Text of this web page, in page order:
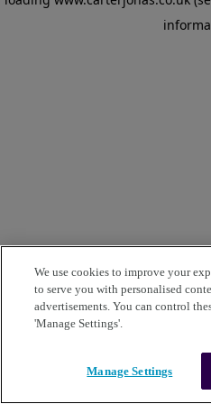
We use cookies to improve your
to serve you with personalised
advertisements. You can control
'Manage Settings'.
Manage Settings